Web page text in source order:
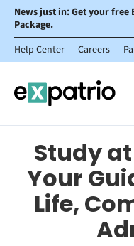
News just in: Get your
Package.
Help Center
Careers
Study
Your
Life,